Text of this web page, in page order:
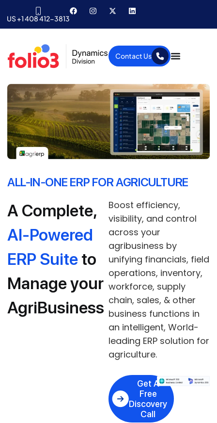
US +1 408 412-3813
Contact Us
ALL-IN-ONE ERP FOR AGRICULTURE
A Complete,
AI-Powered
ERP Suite to
Manage your
AgriBusiness
Boost efficiency,
visibility, and control
across your
agribusiness by
unifying financials, field
operations, inventory,
workforce, supply
chain, sales, & other
business functions in
an intelligent, World-
leading ERP solution for
agriculture.
Get A
Free
Discovery
Call